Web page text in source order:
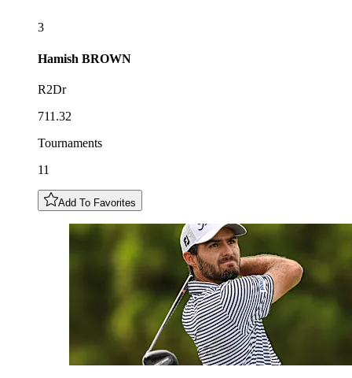
3
Hamish BROWN
R2Dr
711.32
Tournaments
11
Add To Favorites